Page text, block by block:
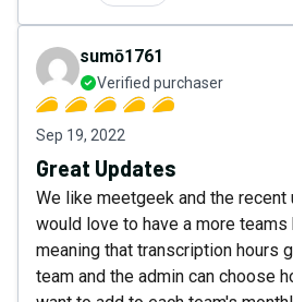
sumō1761
Verified purchaser
Sep 19, 2022
Great Updates
We like meetgeek and the
would love to have a more teams
meaning that transcription hours
team and the admin can choose